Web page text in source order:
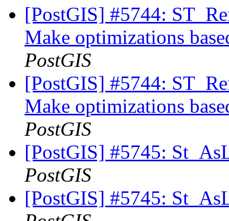
[PostGIS] #5744:
Make optimizations
PostGIS
[PostGIS] #5744:
Make optimizations
PostGIS
[PostGIS] #5745:
PostGIS
[PostGIS] #5745: